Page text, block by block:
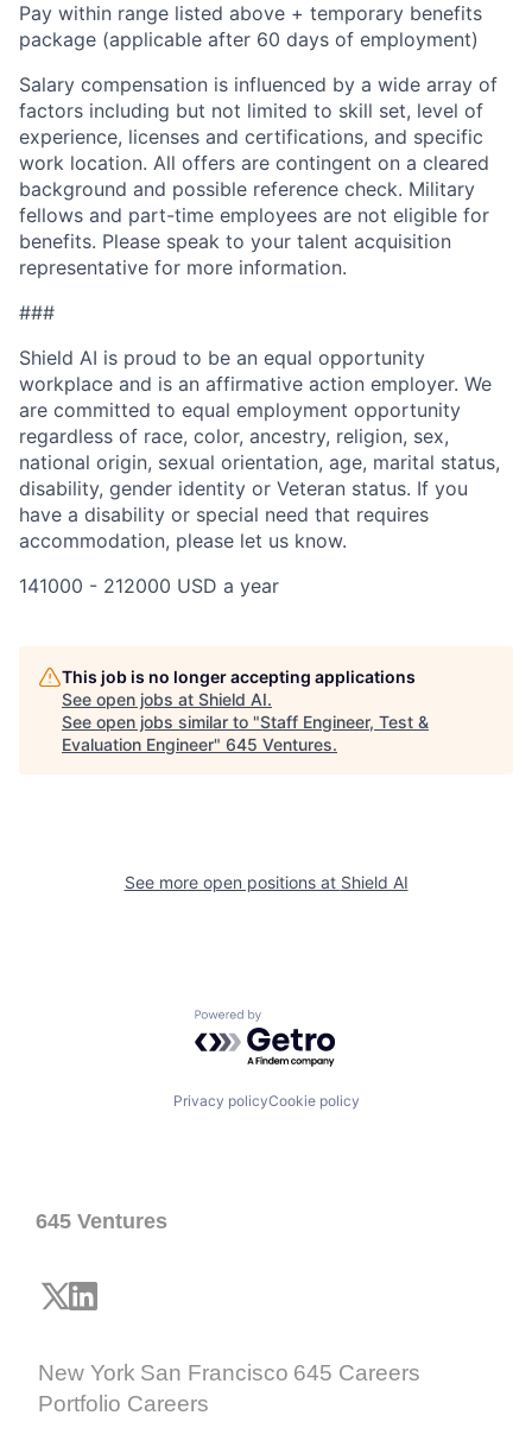
Pay within range listed above + temporary benefits
package (applicable after 60 days of employment)
Salary compensation is influenced by a wide array of
factors including but not limited to skill set, level of
experience, licenses and certifications, and specific
work location. All offers are contingent on a cleared
background and possible reference check. Military
fellows and part-time employees are not eligible for
benefits. Please speak to your talent acquisition
representative for more information.
###
Shield AI is proud to be an equal opportunity
workplace and is an affirmative action employer. We
are committed to equal employment opportunity
regardless of race, color, ancestry, religion, sex,
national origin, sexual orientation, age, marital status,
disability, gender identity or Veteran status. If you
have a disability or special need that requires
accommodation, please let us know.
141000 - 212000 USD a year
This job is no longer accepting applications
See open jobs at Shield AI.
See open jobs similar to "Staff Engineer, Test &
Evaluation Engineer" 645 Ventures.
See more open positions at Shield AI
Powered by Getro.com
Privacy policyCookie policy
645 Ventures
New York San Francisco 645 Careers
Portfolio Careers